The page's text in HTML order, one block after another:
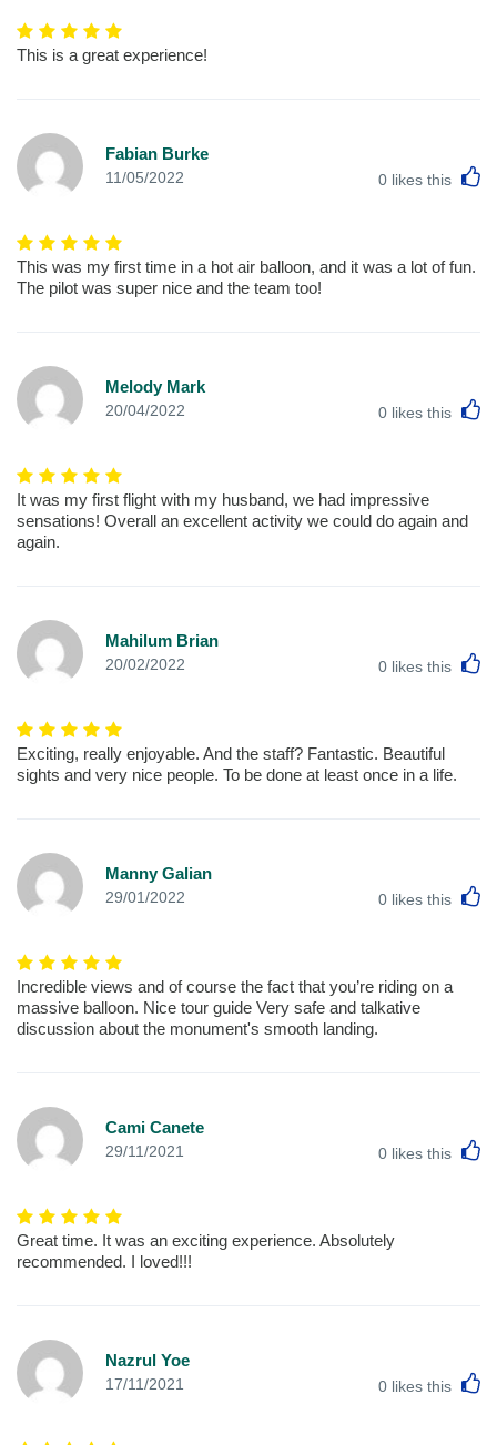
This is a great experience!
Fabian Burke
11/05/2022 0 likes this
This was my first time in a hot air balloon, and it was a lot of fun.
The pilot was super nice and the team too!
Melody Mark
20/04/2022 0 likes this
It was my first flight with my husband, we had impressive
sensations! Overall an excellent activity we could do again and
again.
Mahilum Brian
20/02/2022 0 likes this
Exciting, really enjoyable. And the staff? Fantastic. Beautiful
sights and very nice people. To be done at least once in a life.
Manny Galian
29/01/2022 0 likes this
Incredible views and of course the fact that you’re riding on a
massive balloon. Nice tour guide Very safe and talkative
discussion about the monument's smooth landing.
Cami Canete
29/11/2021 0 likes this
Great time. It was an exciting experience. Absolutely
recommended. I loved!!!
Nazrul Yoe
17/11/2021 0 likes this